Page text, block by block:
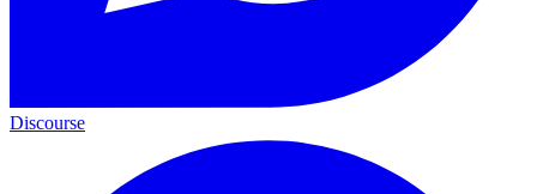
Discourse